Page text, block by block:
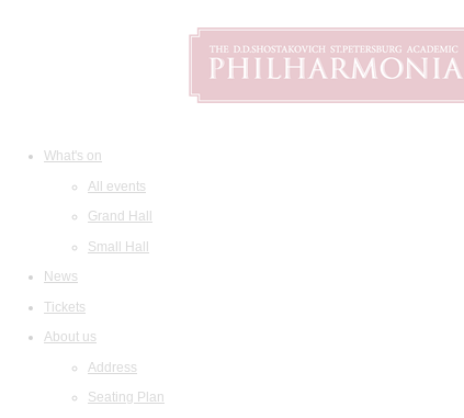
What's on
All events
Grand Hall
Small Hall
News
Tickets
About us
Address
Seating Plan